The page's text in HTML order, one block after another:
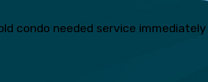
condo needed service